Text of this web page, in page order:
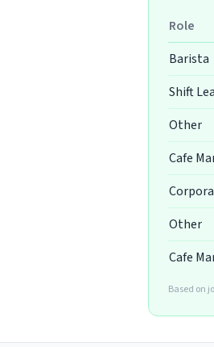
Role
Barista
Shift
Other
Cafe
Other
Cafe
Based on